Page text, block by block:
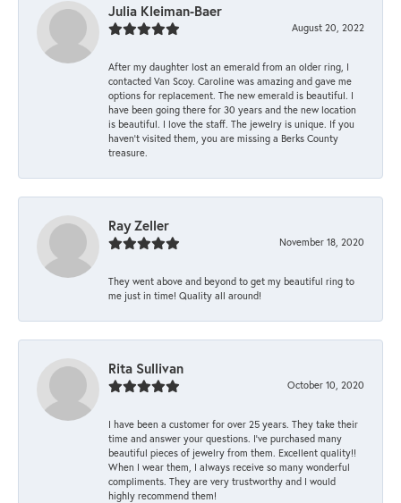
Julia Kleiman-Baer
August 20, 2022
After my daughter lost an emerald from an older ring, I
contacted Van Scoy. Caroline was amazing and gave me
options for replacement. The new emerald is beautiful. I
have been going there for 30 years and the new location
is beautiful. I love the staff. The jewelry is unique. If you
haven’t visited them, you are missing a Berks County
treasure.
Ray Zeller
November 18, 2020
They went above and beyond to get my beautiful ring to
me just in time! Quality all around!
Rita Sullivan
October 10, 2020
I have been a customer for over 25 years. They take their
time and answer your questions. I’ve purchased many
beautiful pieces of jewelry from them. Excellent quality!!
When I wear them, I always receive so many wonderful
compliments. They are very trustworthy and I would
highly recommend them!